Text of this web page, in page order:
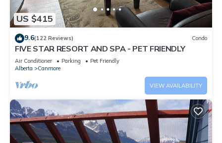
US $415
9.6(122 Reviews) Condo
FIVE STAR RESORT AND SPA - PET FRIENDLY
Air Conditioner Parking
Pet Friendly
Alberta
Canmore
VIEW AVAILABILITY